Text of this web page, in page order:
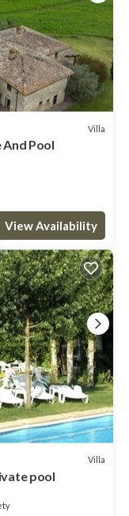
Villa
And Pool
View Availability
Villa
pool